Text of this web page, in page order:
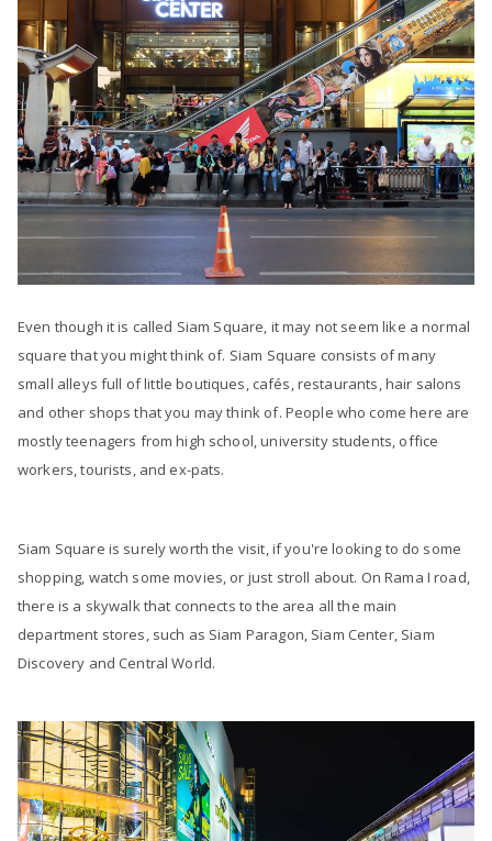
Even though it is called Siam Square, it may not seem like a normal
square that you might think of. Siam Square consists of many
small alleys full of little boutiques, cafés, restaurants, hair salons
and other shops that you may think of. People who come here are
mostly teenagers from high school, university students, office
workers, tourists, and ex-pats.
Siam Square is surely worth the visit, if you're looking to do some
shopping, watch some movies, or just stroll about. On Rama I road,
there is a skywalk that connects to the area all the main
department stores, such as Siam Paragon, Siam Center, Siam
Discovery and Central World.